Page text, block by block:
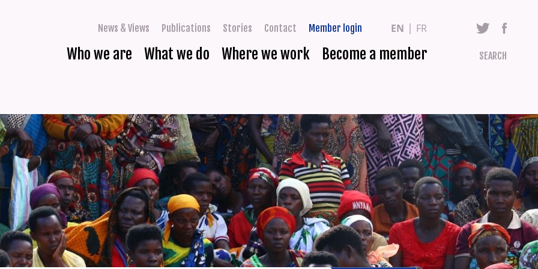
News & Views Publications Stories Contact Member login
Who we are What we do Where we work Become a member SEARCH
EN FR